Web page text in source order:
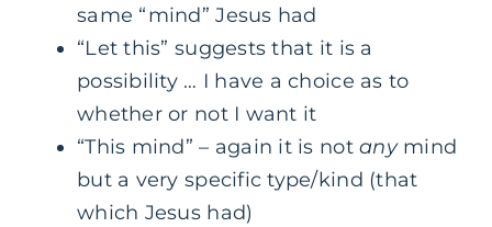
same “mind” Jesus had
“Let this” suggests that it is a
possibility … I have a choice as to
whether or not I want it
“This mind” – again it is notanymind
but a very specific type/kind (that
which Jesus had)